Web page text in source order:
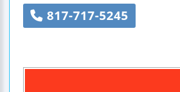
817-717-5245